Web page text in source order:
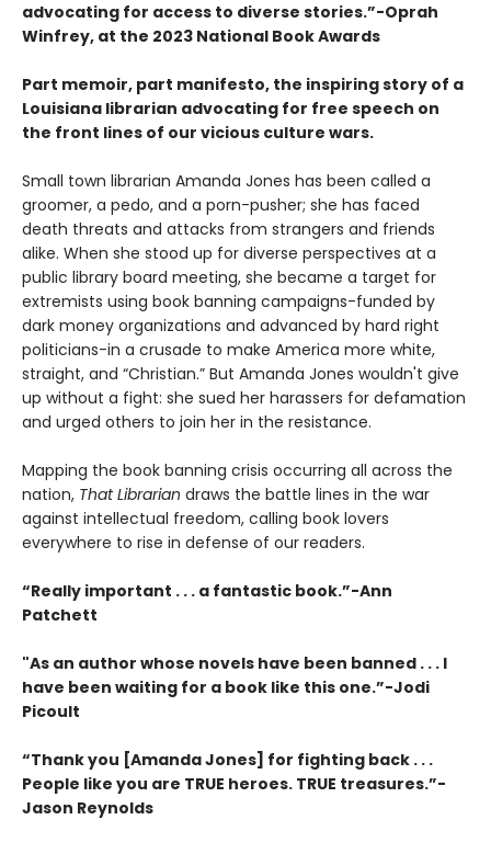
advocating for access to diverse stories.”-Oprah
Winfrey, at the 2023 National Book Awards
Part memoir, part manifesto, the inspiring story of a
Louisiana librarian advocating for free speech on
the front lines of our vicious culture wars.
Small town librarian Amanda Jones has been called a
groomer, a pedo, and a porn-pusher; she has faced
death threats and attacks from strangers and friends
alike. When she stood up for diverse perspectives at a
public library board meeting, she became a target for
extremists using book banning campaigns-funded by
dark money organizations and advanced by hard right
politicians-in a crusade to make America more white,
straight, and “Christian.” But Amanda Jones wouldn't give
up without a fight: she sued her harassers for defamation
and urged others to join her in the resistance.
Mapping the book banning crisis occurring all across the
nation, That Librarian draws the battle lines in the war
against intellectual freedom, calling book lovers
everywhere to rise in defense of our readers.
“Really important . . . a fantastic book.”-Ann
Patchett
"As an author whose novels have been banned . . . I
have been waiting for a book like this one.”-Jodi
Picoult
“Thank you [Amanda Jones] for fighting back . . .
People like you are TRUE heroes. TRUE treasures.”-
Jason Reynolds